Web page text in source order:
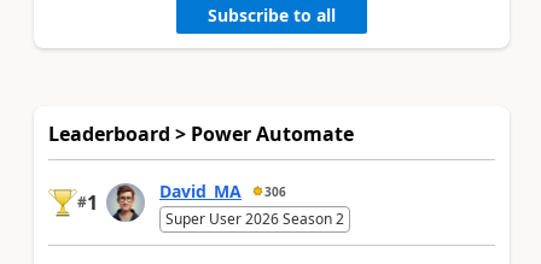
Subscribe to all
Leaderboard > Power Automate
#1 David_MA 306
Super User 2026 Season 2